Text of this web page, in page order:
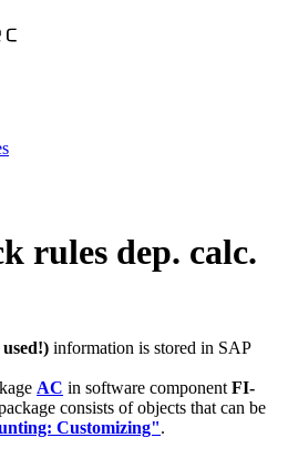
rules dep. calc.
information is stored in SAP
AC in software component FI-
consists of objects that can be
Customizing".